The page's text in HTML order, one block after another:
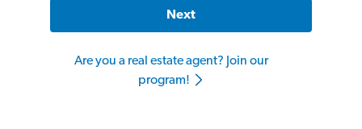
Next
Are you a real estate agent? Join our
program!